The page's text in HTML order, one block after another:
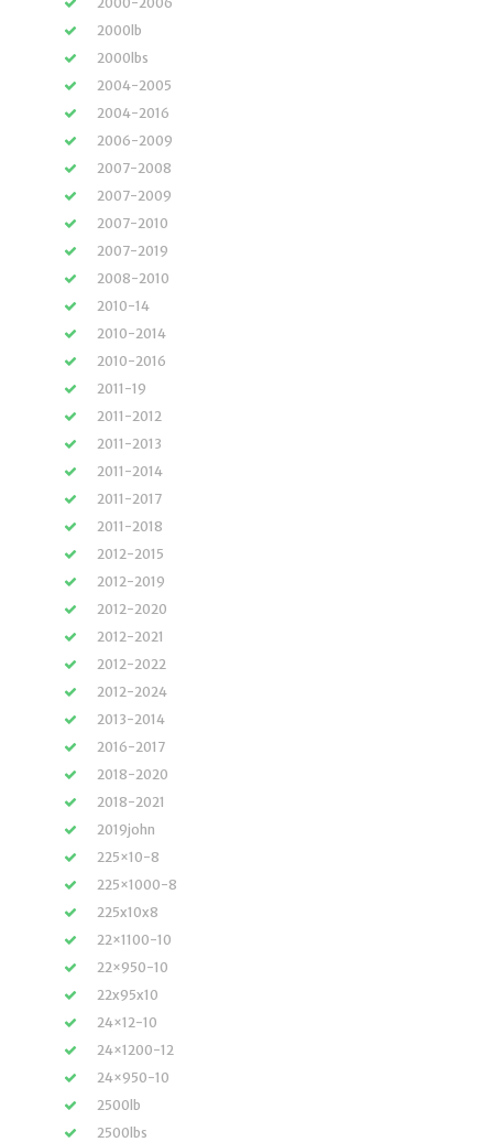
2000lb
2000lbs
2004-2005
2004-2016
2006-2009
2007-2008
2007-2009
2007-2010
2007-2019
2008-2010
2010-14
2010-2014
2010-2016
2011-19
2011-2012
2011-2013
2011-2014
2011-2017
2011-2018
2012-2015
2012-2019
2012-2020
2012-2021
2012-2022
2012-2024
2013-2014
2016-2017
2018-2020
2018-2021
2019john
225×10-8
225×1000-8
225x10x8
22×1100-10
22×950-10
22x95x10
24×12-10
24×1200-12
24×950-10
2500lb
2500lbs